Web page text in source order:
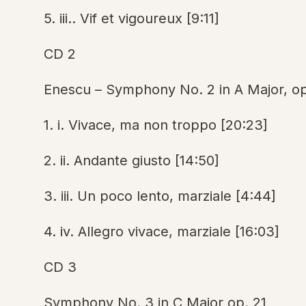
5. iii.. Vif et vigoureux [9:11]
CD 2
Enescu – Symphony No. 2 in A Major,
1. i. Vivace, ma non troppo [20:23]
2. ii. Andante giusto [14:50]
3. iii. Un poco lento, marziale [4:44]
4. iv. Allegro vivace, marziale [16:03]
CD 3
Symphony No. 3 in C Major op. 21